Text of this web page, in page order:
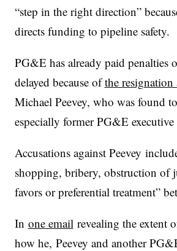
“step in the right direction”
directs funding to pipeline safety.
PG&E has already paid penalties
delayed because ofthe
Michael Peevey, who was found
especially former PG&E
Accusations against Peevey
shopping, bribery, obstruction of
favors or preferential treatment”
In one email revealing the extent
how he, Peevey and another